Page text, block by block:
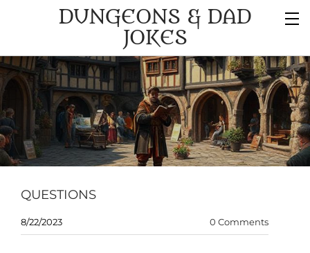
DUNGEONS & DAD
JOKES
QUESTIONS
8/22/2023 0 Comments